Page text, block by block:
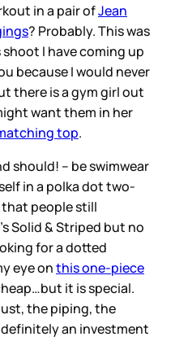
in a pair ofJean
? Probably. This was
I have coming up
because I would never
there is a gym girl out
want them in her
top.
should! – be swimwear
in a polka dot two-
that people still
Solid & Striped but no
for a dotted
eye onthis one-piece
it is special.
the piping, the
an investment